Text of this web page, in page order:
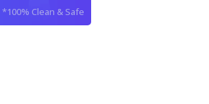
*100% Clean & Safe